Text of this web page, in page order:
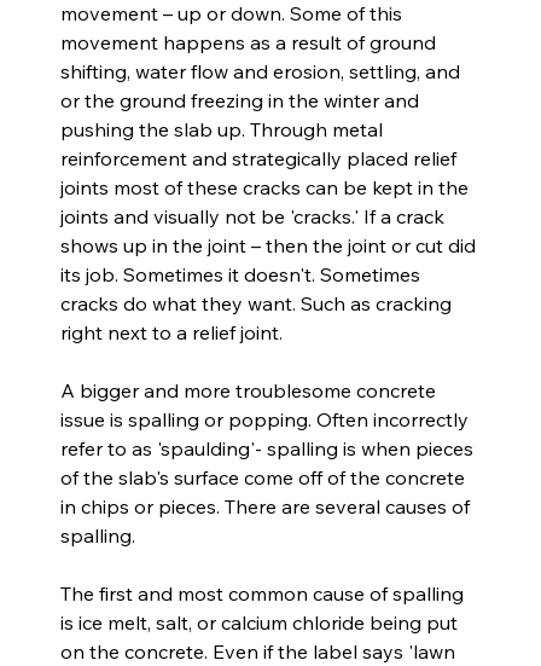
movement – up or down. Some of this
movement happens as a result of ground
shifting, water flow and erosion, settling, and
or the ground freezing in the winter and
pushing the slab up. Through metal
reinforcement and strategically placed relief
joints most of these cracks can be kept in the
joints and visually not be 'cracks.' If a crack
shows up in the joint – then the joint or cut did
its job. Sometimes it doesn't. Sometimes
cracks do what they want. Such as cracking
right next to a relief joint.
A bigger and more troublesome concrete
issue is spalling or popping. Often incorrectly
refer to as 'spaulding'- spalling is when pieces
of the slab's surface come off of the concrete
in chips or pieces. There are several causes of
spalling.
The first and most common cause of spalling
is ice melt, salt, or calcium chloride being put
on the concrete. Even if the label says 'lawn